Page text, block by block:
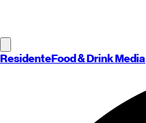
ResidenteFood & Drink Media